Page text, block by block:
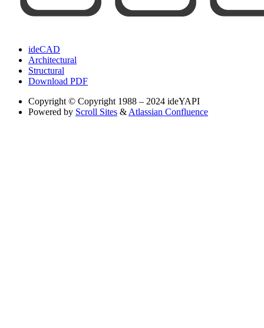
ideCAD
Architectural
Structural
Download PDF
Copyright © Copyright 1988 – 2024 ideYAPI
Powered by Scroll Sites &Atlassian Confluence